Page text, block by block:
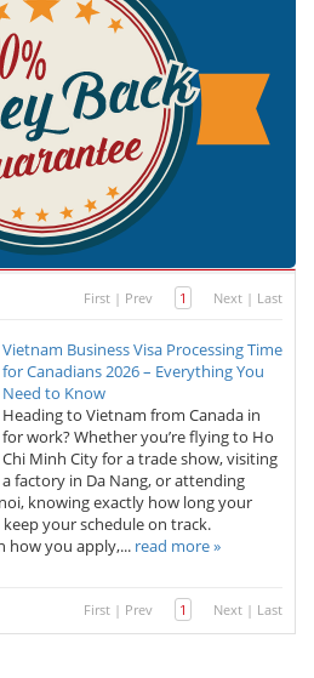
First | Prev 1 Next | Last
Vietnam Business Visa Processing Time
for Canadians 2026 – Everything You
Need to Know
Heading to Vietnam from Canada in
for work? Whether you’re flying to Ho
Chi Minh City for a trade show, visiting
a factory in Da Nang, or attending
knowing exactly how long your
your schedule on track.
how you apply,... read more »
First | Prev 1 Next | Last